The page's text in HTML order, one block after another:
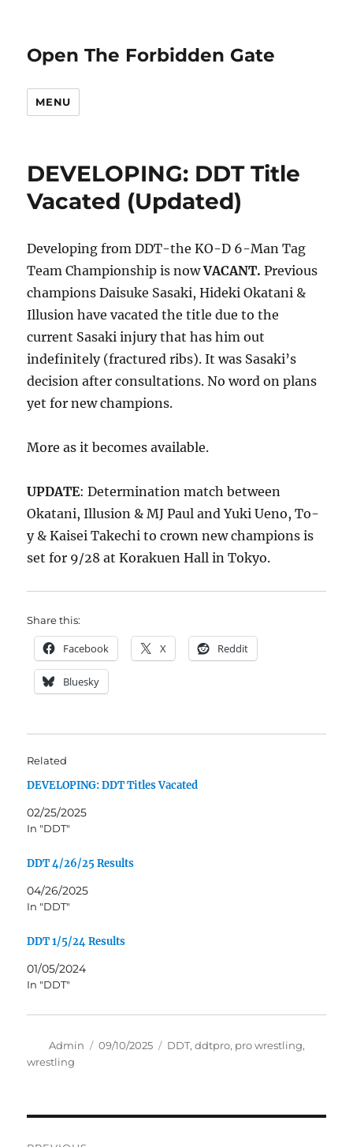
Open The Forbidden Gate
MENU
DEVELOPING: DDT Title
Vacated (Updated)
Developing from DDT-the KO-D 6-Man Tag
Team Championship is nowVACANT. Previous
champions Daisuke Sasaki, Hideki Okatani &
Illusion have vacated the title due to the
current Sasaki injury that has him out
indefinitely (fractured ribs). It was Sasaki’s
decision after consultations. No word on plans
yet for new champions.
More as it becomes available.
UPDATE: Determination match between
Okatani, Illusion & MJ Paul and Yuki Ueno, To-
y & Kaisei Takechi to crown new champions is
set for 9/28 at Korakuen Hall in Tokyo.
Share this:
Facebook X Reddit
Bluesky
Related
DEVELOPING: DDT Titles Vacated
02/25/2025
In "DDT"
DDT 4/26/25 Results
04/26/2025
In "DDT"
DDT 1/5/24 Results
01/05/2024
In "DDT"
Author
Admin
Posted
09/10/2025 Tags
DDT,ddtpro, pro wrestling,
wrestling